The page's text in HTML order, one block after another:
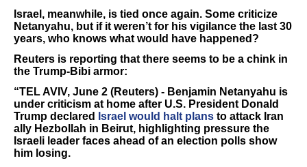
Israel, meanwhile, is tied once again. Some criticize
Netanyahu, but if it weren’t for his vigilance the last 30
years, who knows what would have happened?
Reuters is reporting that there seems to be a chink in
the Trump-Bibi armor:
“TEL AVIV, June 2 (Reuters) - Benjamin Netanyahu is
under criticism at home after U.S. President Donald
Trump declared
Israel would halt plans to attack Iran ​
ally Hezbollah in Beirut, highlighting pressure the
Israeli leader faces ahead of an election polls show
him losing.